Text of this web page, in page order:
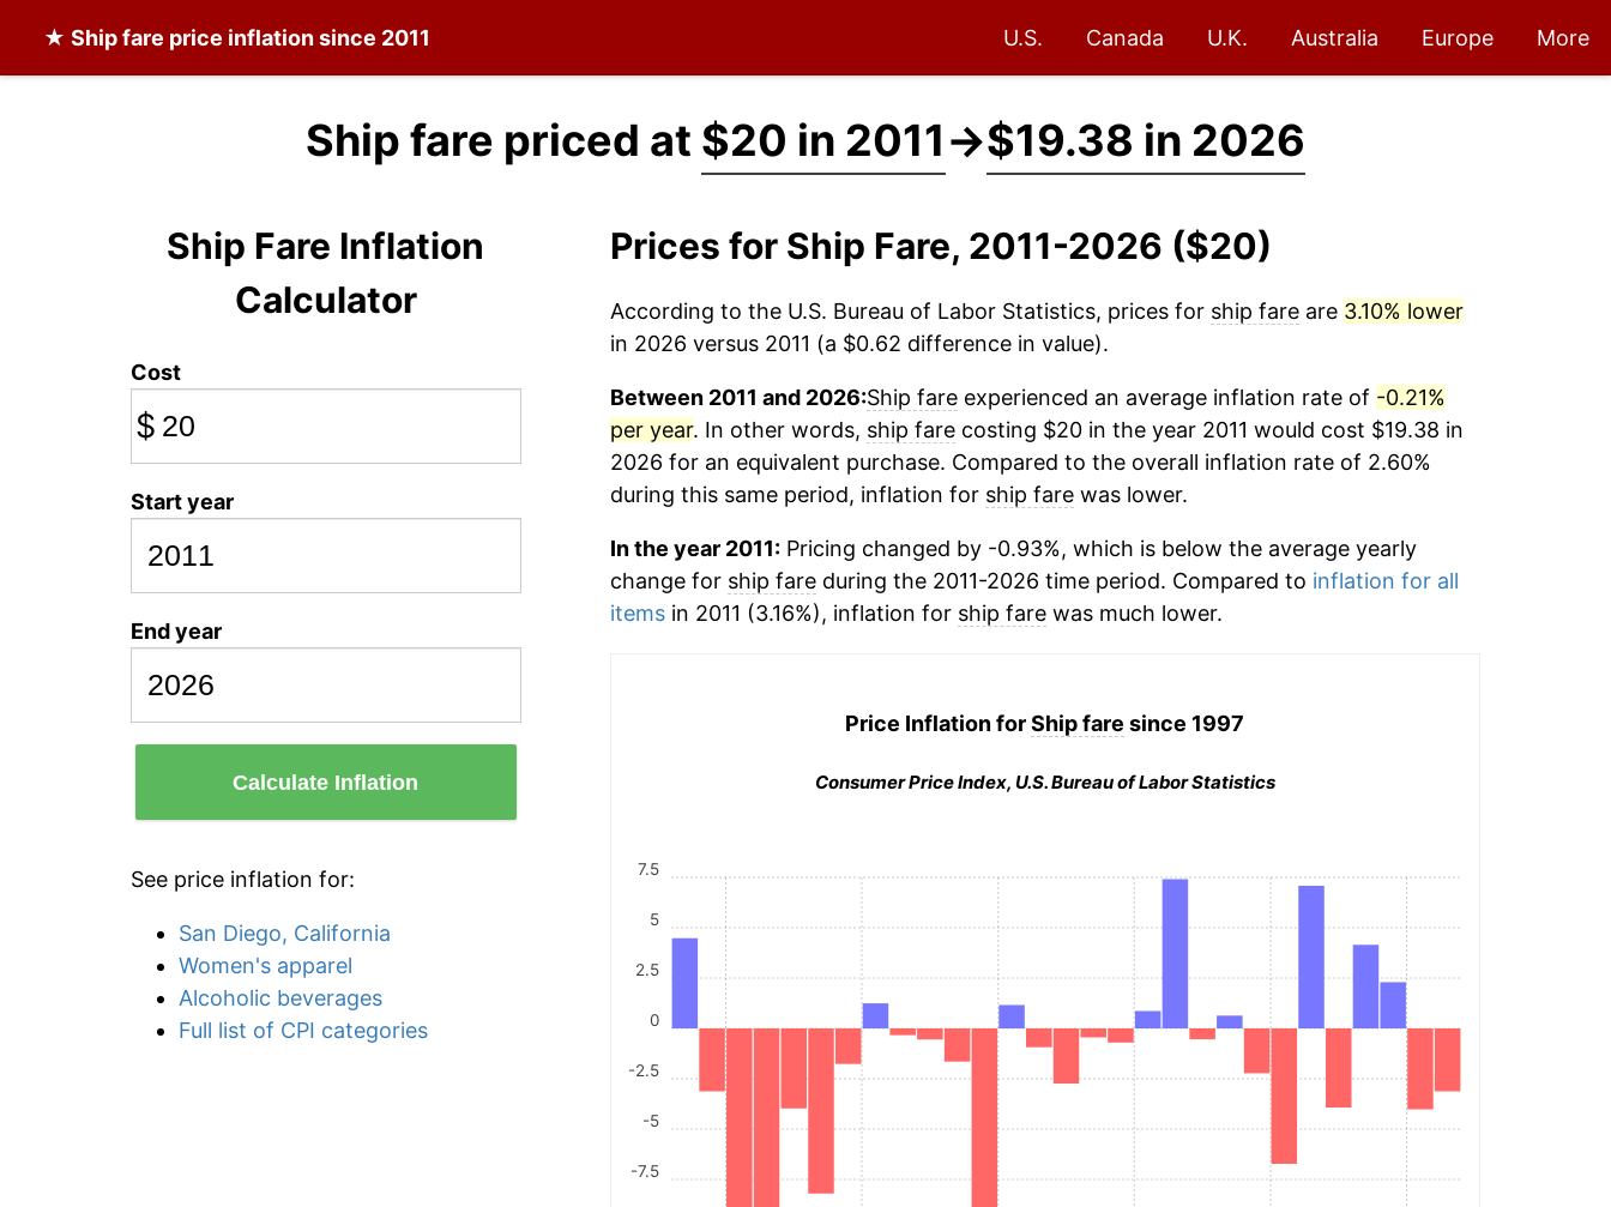
★ Ship fare price inflation since 2011 U.S. Canada U.K. Australia Europe More
Ship fare priced at $20 in 2011→$19.38 in 2026
Ship Fare Inflation
Calculator
Cost
$
Start year
End year
Calculate Inflation
See price inflation for:
San Diego, California
Women's apparel
Alcoholic beverages
Full list of CPI categories
Prices for Ship Fare, 2011-2026 ($20)
According to the U.S. Bureau of Labor Statistics, prices for ship fareare 3.10% lower
in 2026 versus 2011 (a $0.62 difference in value).
Between 2011 and 2026:Ship fareexperienced an average inflation rate of -0.21%
per year. In other words, ship farecosting $20 in the year 2011 would cost $19.38 in
2026 for an equivalent purchase. Compared to the overall inflation rate of 2.60%
during this same period, inflation for ship farewas lower.
In the year 2011:Pricing changed by -0.93%, which is below the average yearly
change for ship fareduring the 2011-2026 time period. Compared to inflation for all
itemsin 2011 (3.16%), inflation for ship farewas much lower.
Price Inflation forShip fare since 1997
Consumer Price Index, U.S. Bureau of Labor Statistics
-7.5
-5
-2.5
0
2.5
5
7.5